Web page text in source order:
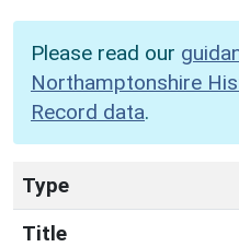
Please read our
Northamptonshire
Record data.
Type
Title